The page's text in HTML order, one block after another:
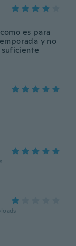
es para
y no